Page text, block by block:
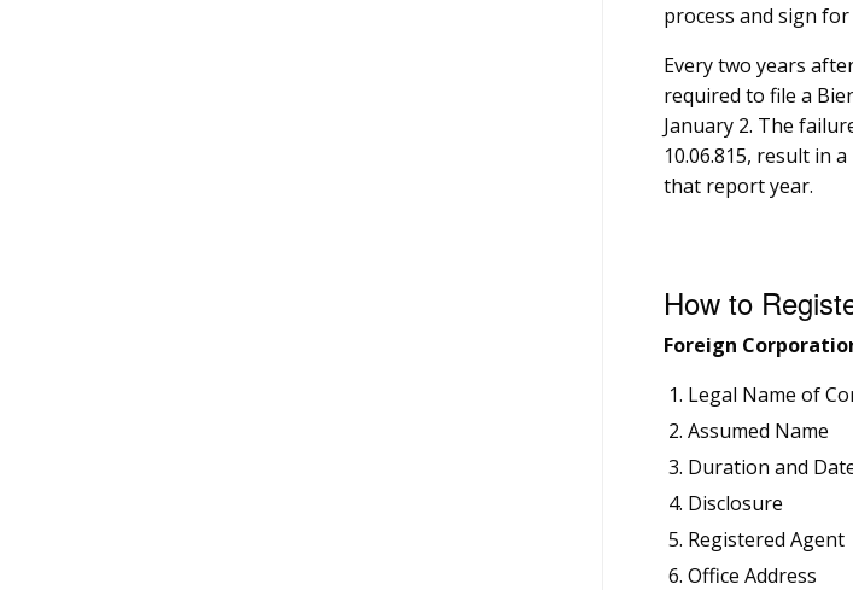
process and sign
Every two years
required to file a
January 2. The
10.06.815, result in
that report year.
How to
Foreign
Legal Name of
Assumed Name
Duration and
Disclosure
Registered Agent
Office Address